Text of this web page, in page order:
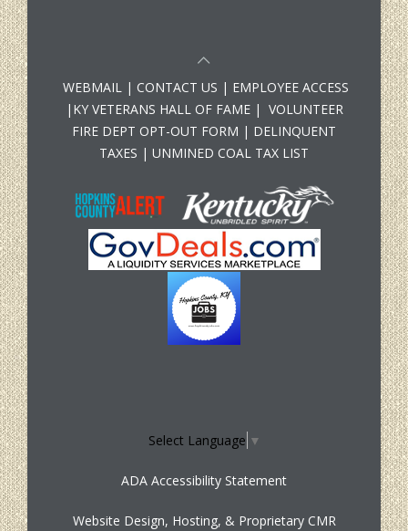
WEBMAIL | CONTACT US | EMPLOYEE ACCESS
| KY VETERANS HALL OF FAME| VOLUNTEER
FIRE DEPT OPT-OUT FORM | DELINQUENT
TAXES | UNMINED COAL TAX LIST
Select Language ▼
ADA Accessibility Statement
Website Design, Hosting, & Proprietary CMR